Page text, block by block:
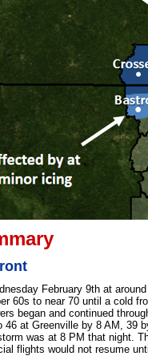
February 9th at
60s to near 70 until a cold
began and continued
46 at Greenville by 8 AM, 39
was at 8 PM that night.
flights would not resume